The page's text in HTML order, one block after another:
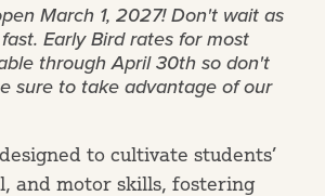
March 1, 2027! Don't wait as
Early Bird rates for most
through April 30th so don't
sure to take advantage of our
to cultivate students’
and motor skills, fostering